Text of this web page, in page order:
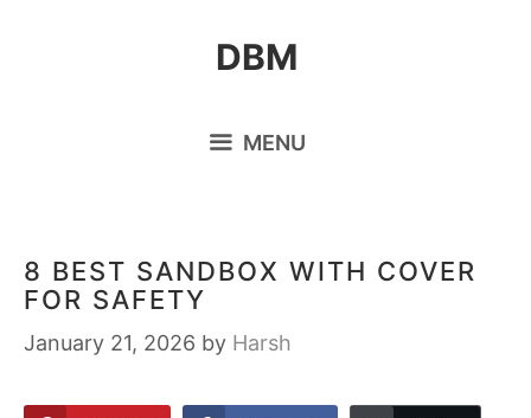
DBM
MENU
8 BEST SANDBOX WITH COVER
FOR SAFETY
January 21, 2026 by Harsh